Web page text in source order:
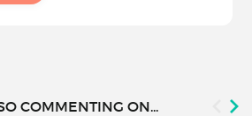
COMMENTING ON...